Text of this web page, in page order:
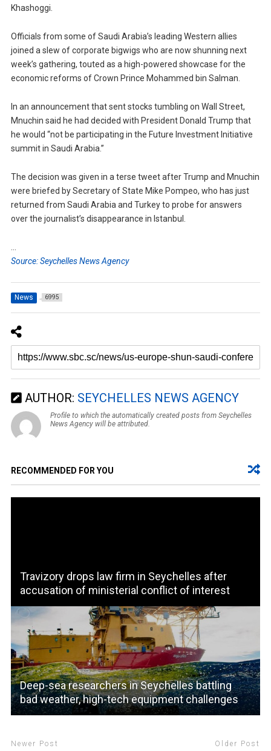
Khashoggi.
Officials from some of Saudi Arabia’s leading Western allies
joined a slew of corporate bigwigs who are now shunning next
week’s gathering, touted as a high-powered showcase for the
economic reforms of Crown Prince Mohammed bin Salman.
In an announcement that sent stocks tumbling on Wall Street,
Mnuchin said he had decided with President Donald Trump that
he would “not be participating in the Future Investment Initiative
summit in Saudi Arabia.”
The decision was given in a terse tweet after Trump and Mnuchin
were briefed by Secretary of State Mike Pompeo, who has just
returned from Saudi Arabia and Turkey to probe for answers
over the journalist’s disappearance in Istanbul.
Source: Seychelles News Agency
News 6995
AUTHOR: SEYCHELLES NEWS AGENCY
Profile to which the automatically created posts from Seychelles
News Agency will be attributed.
RECOMMENDED FOR YOU
Travizory drops law firm in Seychelles after
accusation of ministerial conflict of interest
Deep-sea researchers in Seychelles battling
bad weather, high-tech equipment challenges
Newer Post Older Post